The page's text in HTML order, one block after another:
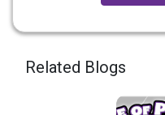
Related Blogs